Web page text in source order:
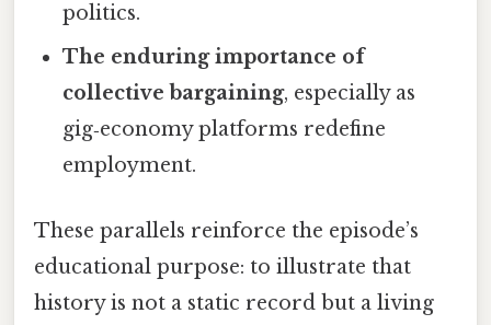
politics.
The enduring importance of
collective bargaining, especially as
gig‑economy platforms redefine
employment.
These parallels reinforce the episode’s
educational purpose: to illustrate that
history is not a static record but a living